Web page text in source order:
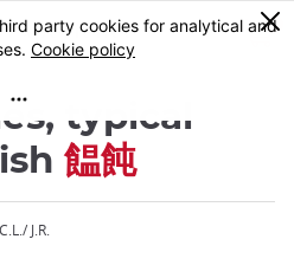
0
typical
饂飩
J.R.